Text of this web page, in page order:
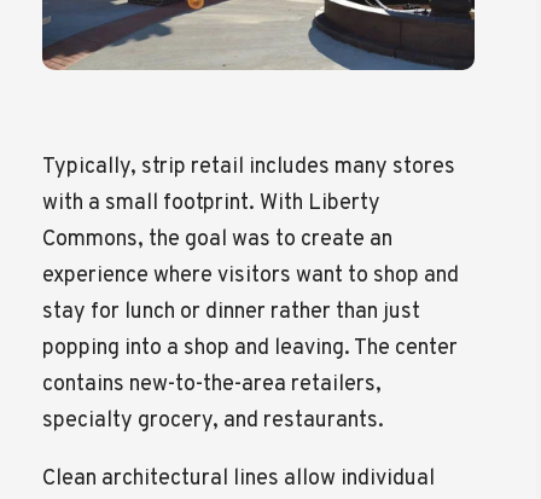
Typically, strip retail includes many stores
with a small footprint. With Liberty
Commons, the goal was to create an
experience where visitors want to shop and
stay for lunch or dinner rather than just
popping into a shop and leaving. The center
contains new-to-the-area retailers,
specialty grocery, and restaurants.
Clean architectural lines allow individual